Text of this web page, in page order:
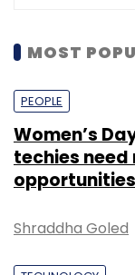
MOST
PEOPLE
Women’s
techies
opportunities
Shraddha Goled